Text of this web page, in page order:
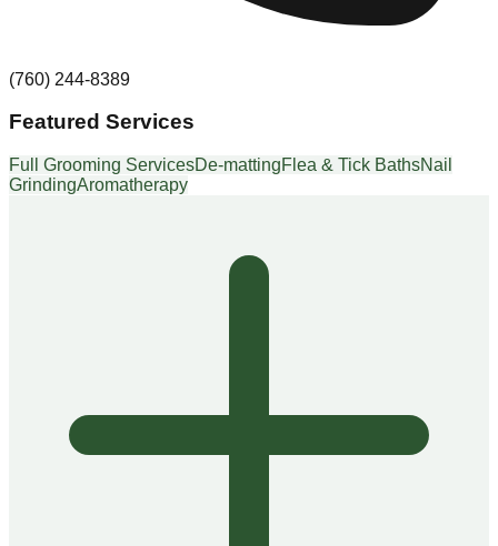
(760) 244-8389
Featured Services
Full Grooming ServicesDe-mattingFlea & Tick BathsNail
GrindingAromatherapy